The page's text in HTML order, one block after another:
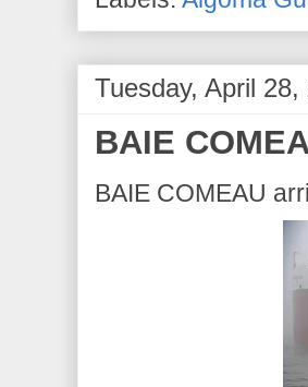
Tuesday, April 28,
BAIE
BAIE COMEAU